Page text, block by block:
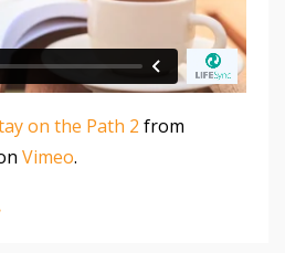
on the Path 2 from
Vimeo.